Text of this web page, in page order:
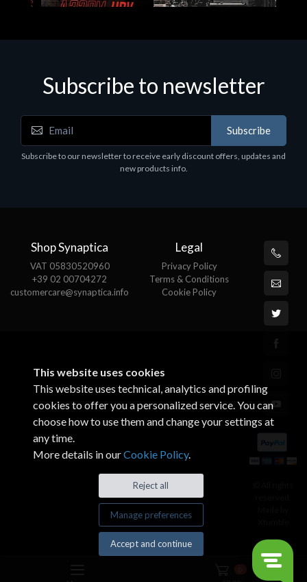
Motherboards - Schede Madri
ASROCK A320M-HDV R4.0
Subscribe to newsletter
Subscribe
Subscribe to our newsletter to receive early discount offers, updates and
new products info.
Shop Synaptica
VAT 05830520960
+39 02 00704272
customercare@synaptica.info
Legal
Privacy Policy
Terms & Conditions
Cookie Policy
This website uses cookies
This website uses technical, analytics and profiling
cookies to offer you a personalized service. You can
choose how to use them and change your settings at
any time.
More details in ourCookie Policy.
Reject all
Manage preferences
Accept and continue